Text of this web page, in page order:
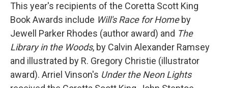
This year's recipients of the Coretta Scott King
Book Awards include Will's Race for Homeby
Jewell Parker Rhodes (author award) and The
Library in the Woods, by Calvin Alexander Ramsey
and illustrated by R. Gregory Christie (illustrator
award). Arriel Vinson's Under the Neon Lights